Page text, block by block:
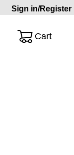
Sign in/Register
Cart